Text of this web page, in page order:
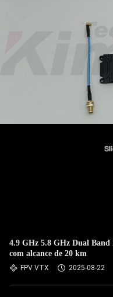
4.9 GHz 5.8 GHz Dual Band
com alcance de 20 km
FPV VTX 2025-08-22